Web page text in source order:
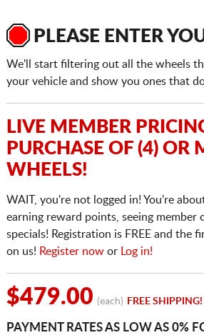
PLEASE ENTER
We'll start filtering out all the wheels
your vehicle and show you ones that
LIVE MEMBER
PURCHASE OF (4) OR
WHEELS!
WAIT, you're not logged in! You're
earning reward points, seeing member
specials! Registration is FREE and the
on us! Register nowor Log in!
$479.00 (each) FREE SHIPPING!
PAYMENT RATES AS LOW AS 0%